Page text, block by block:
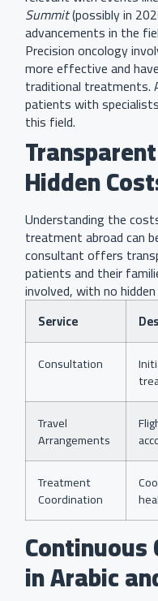
Summit(possibly in
advancements in the
Precision oncology
more effective and
traditional treatments.
patients with
this field.
Hidden
Understanding the
treatment abroad can
consultant offers
patients and their
involved, with no
Service
Consultation
Travel
Arrangements
Treatment
Coordination
in Arabic